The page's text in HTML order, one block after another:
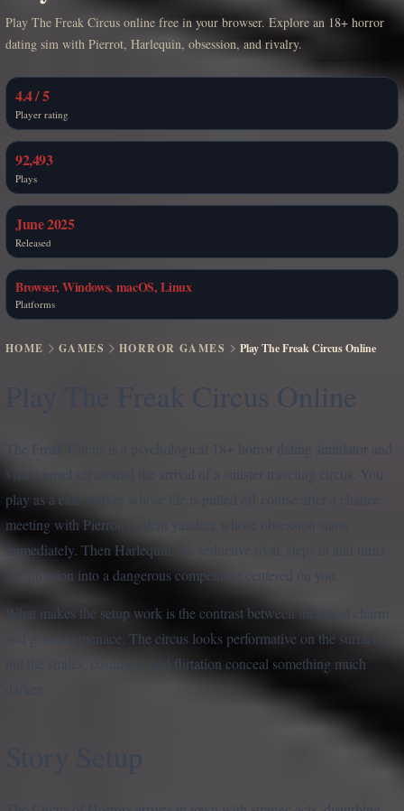
Play The Freak Circus online free in your browser. Explore an 18+ horror
dating sim with Pierrot, Harlequin, obsession, and rivalry.
4.4 / 5
Player rating
92,493
Plays
June 2025
Released
Browser, Windows, macOS, Linux
Platforms
HOME GAMES HORROR GAMES Play The Freak Circus Online
Play The Freak Circus Online
The Freak Circus is a psychological 18+ horror dating simulator and
visual novel set around the arrival of a sinister traveling circus. You
play as a cafe worker whose life is pulled off course after a chance
meeting with Pierrot, a silent yandere whose obsession starts
immediately. Then Harlequin, his seductive rival, steps in and turns
the situation into a dangerous competition centered on you.
What makes the setup work is the contrast between theatrical charm
and genuine menace. The circus looks performative on the surface,
but the smiles, costumes, and flirtation conceal something much